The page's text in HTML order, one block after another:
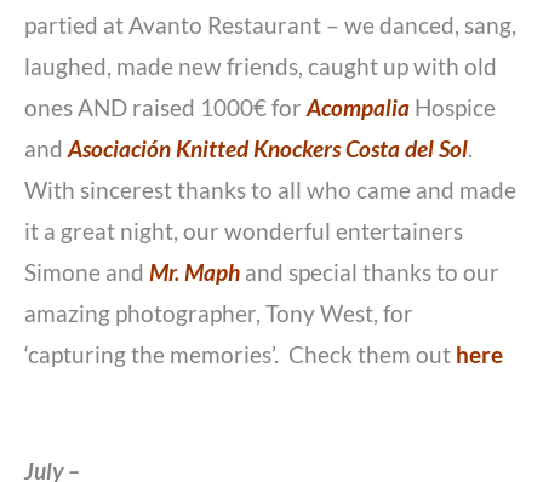
partied at Avanto Restaurant – we danced, sang,
laughed, made new friends, caught up with old
ones AND raised 1000€ for Acompalia Hospice
and Asociación Knitted Knockers Costa del Sol.
With sincerest thanks to all who came and made
it a great night, our wonderful entertainers
Simone and Mr. Maph and special thanks to our
amazing photographer, Tony West, for
‘capturing the memories’. Check them out here
July –